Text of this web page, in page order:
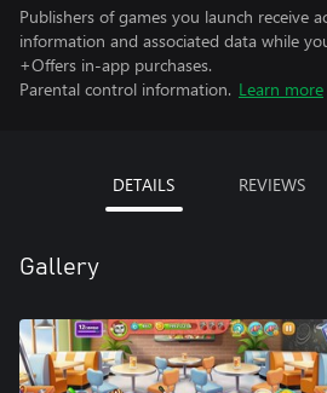
Publishers of games you launch receive
information and associated data while
+Offers in-app purchases.
Parental control information. Learn more
DETAILS REVIEWS
Gallery